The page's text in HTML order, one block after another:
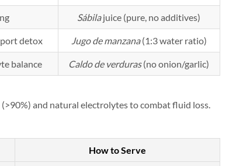
Sábilajuice (pure, no additives)
detox Jugo de manzana(1:3 water ratio)
balance Caldo de verduras(no onion/garlic)
and natural electrolytes to combat fluid loss.
How to Serve